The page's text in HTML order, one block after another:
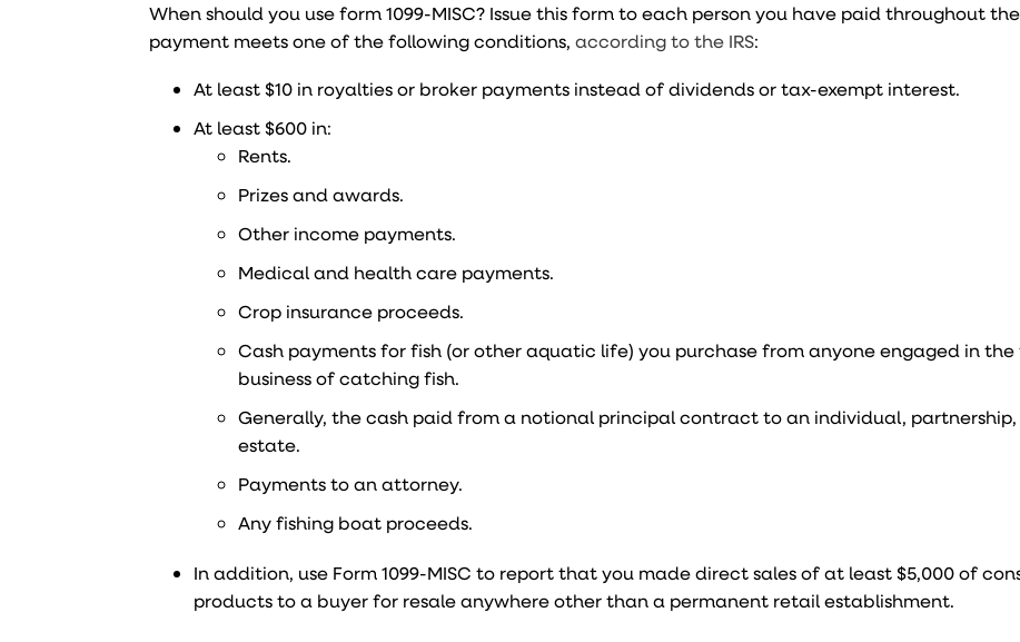
When should you use form 1099-MISC? Issue this form to each person you have paid throughout
payment meets one of the following conditions,according to the IRS:
At least $10 in royalties or broker payments instead of dividends or tax-exempt interest.
At least $600 in:
Rents.
Prizes and awards.
Other income payments.
Medical and health care payments.
Crop insurance proceeds.
Cash payments for fish (or other aquatic life) you purchase from anyone engaged in
business of catching fish.
Generally, the cash paid from a notional principal contract to an individual, partnership,
estate.
Payments to an attorney.
Any fishing boat proceeds.
In addition, use Form 1099-MISC to report that you made direct sales of at least $5,000 of
products to a buyer for resale anywhere other than a permanent retail establishment.